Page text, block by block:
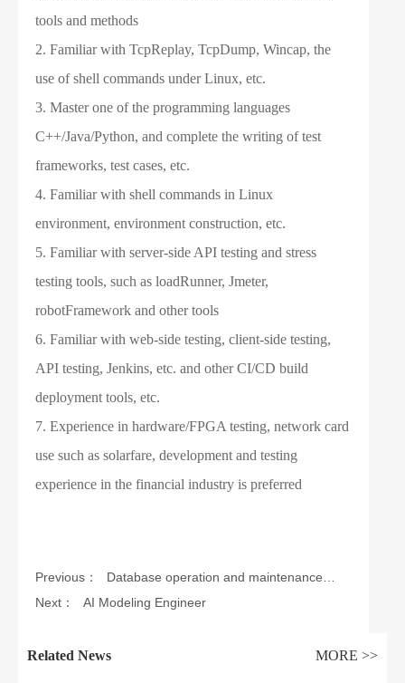
tools and methods
2. Familiar with TcpReplay, TcpDump, Wincap, the
use of shell commands under Linux, etc.
3. Master one of the programming languages ​​
C++/Java/Python, and complete the writing of test
frameworks, test cases, etc.
4. Familiar with shell commands in Linux
environment, environment construction, etc.
5. Familiar with server-side API testing and stress
testing tools, such as loadRunner, Jmeter,
robotFramework and other tools
6. Familiar with web-side testing, client-side testing,
API testing, Jenkins, etc. and other CI/CD build
deployment tools, etc.
7. Experience in hardware/FPGA testing, network card
use such as solarfare, development and testing
experience in the financial industry is preferred
Previous：
Database operation and maintenance
engineer
Next： AI Modeling Engineer
Related News MORE >>